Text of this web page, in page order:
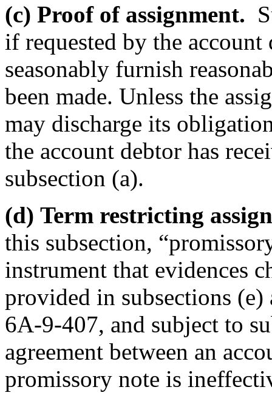
(c) Proof of assignment.
if requested by the account
seasonably furnish
been made. Unless the
may discharge its
the account debtor has
subsection (a).
(d) Term restricting
this subsection,
instrument that evidences
provided in subsections
6A-9-407, and subject to
agreement between an
promissory note is